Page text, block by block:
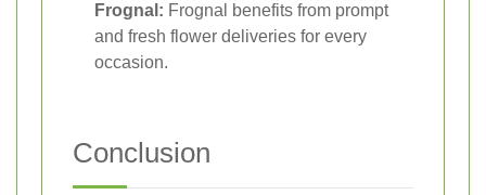
Frognal: Frognal benefits from prompt
and fresh flower deliveries for every
occasion.
Conclusion